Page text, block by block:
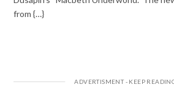
from {…}